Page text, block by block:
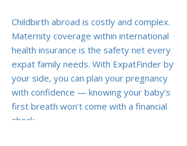
Childbirth abroad is costly and complex.
Maternity coverage within international
health insurance is the safety net every
expat family needs. With ExpatFinder by
your side, you can plan your pregnancy
with confidence — knowing your baby’s
first breath won’t come with a financial
shock.